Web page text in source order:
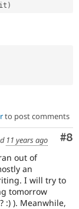
it )
to post comments
#8
11 years ago
out of
an
I will try to
tomorrow
:) ). Meanwhile,